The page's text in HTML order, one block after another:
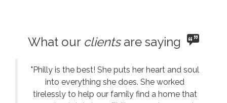
What our clientsare saying
"Philly is the best! She puts her heart and soul
into everything she does. She worked
tirelessly to help our family find a home that